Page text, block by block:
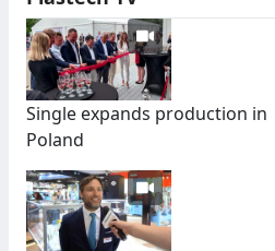
Single expands production in
Poland